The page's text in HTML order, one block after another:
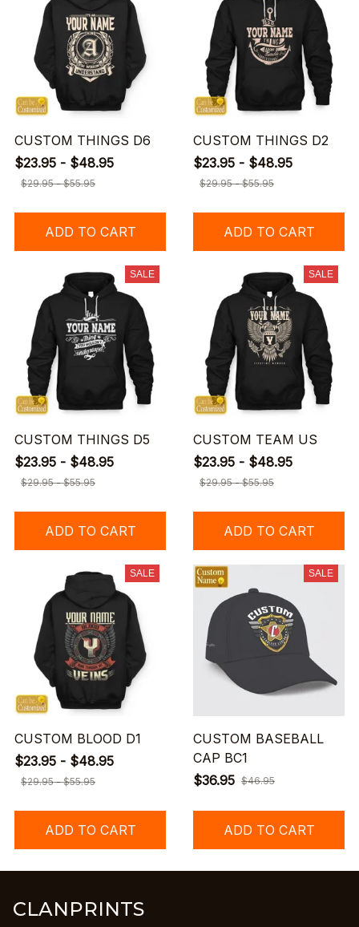
CUSTOM THINGS D6
$23.95 - $48.95
$29.95 - $55.95
ADD TO CART
CUSTOM THINGS D2
$23.95 - $48.95
$29.95 - $55.95
ADD TO CART
SALE
CUSTOM THINGS D5
$23.95 - $48.95
$29.95 - $55.95
ADD TO CART
SALE
CUSTOM TEAM US
$23.95 - $48.95
$29.95 - $55.95
ADD TO CART
SALE
CUSTOM BLOOD D1
$23.95 - $48.95
$29.95 - $55.95
ADD TO CART
SALE
CUSTOM BASEBALL
CAP BC1
$36.95 $46.95
ADD TO CART
CLANPRINTS